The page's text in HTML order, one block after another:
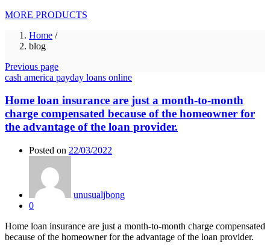
MORE PRODUCTS
Home /
blog
Previous page
cash america payday loans online
Home loan insurance are just a month-to-month
charge compensated because of the homeowner for
the advantage of the loan provider.
Posted on 22/03/2022
unusualjbong
0
Home loan insurance are just a month-to-month charge compensated
because of the homeowner for the advantage of the loan provider.